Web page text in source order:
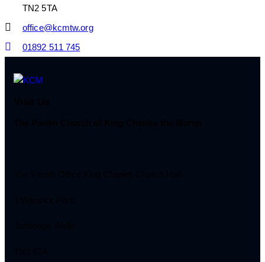
TN2 5TA
office@kcmtw.org
01892 511 745